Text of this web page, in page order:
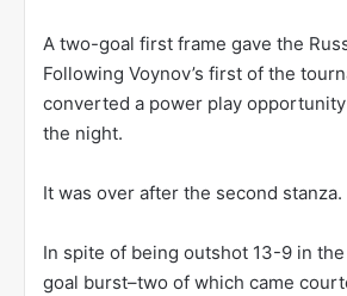
A two-goal first frame gave the
Following Voynov’s first of the
converted a power play
the night.
It was over after the second stanza.
In spite of being outshot 13-9 in
goal burst–two of which came